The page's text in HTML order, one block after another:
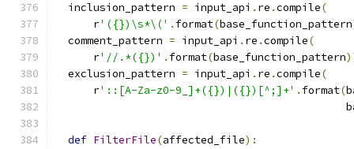
  inclusion_pattern
= input_api . re .compile(
      r
'({})\s*\(' . format(base_function_pattern
  comment_pattern
= input_api . re .compile(
      r
'//.*({})' . format(base_function_pattern
  exclusion_pattern
= input_api . re .compile(
      r
'::[A-Za-z0-9_]+({})|({})[^;]+' . format(
def FilterFile(affected_file):